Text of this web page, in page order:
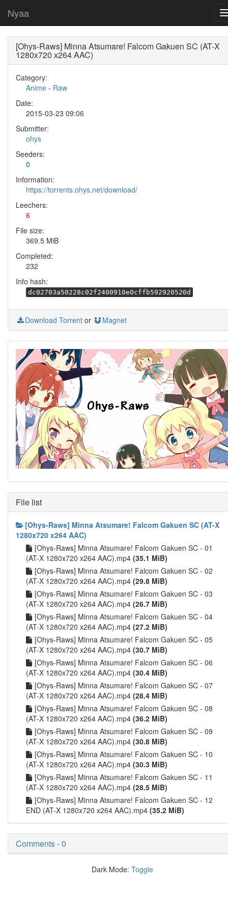
Nyaa
[Ohys-Raws] Minna Atsumare! Falcom Gakuen SC (AT-X
1280x720 x264 AAC)
Category:
Anime - Raw
Date:
2015-03-23 09:06
Submitter:
ohys
Seeders:
0
Information:
https://torrents.ohys.net/download/
Leechers:
6
File size:
369.5 MiB
Completed:
232
Info hash:
dc02703a50228c02f2400910e0cffb592920520d
Download Torrent or Magnet
File list
[Ohys-Raws] Minna Atsumare! Falcom Gakuen SC (AT-X
1280x720 x264 AAC)
[Ohys-Raws] Minna Atsumare! Falcom Gakuen SC - 01
(AT-X 1280x720 x264 AAC).mp4 (35.1 MiB)
[Ohys-Raws] Minna Atsumare! Falcom Gakuen SC - 02
(AT-X 1280x720 x264 AAC).mp4 (29.8 MiB)
[Ohys-Raws] Minna Atsumare! Falcom Gakuen SC - 03
(AT-X 1280x720 x264 AAC).mp4 (26.7 MiB)
[Ohys-Raws] Minna Atsumare! Falcom Gakuen SC - 04
(AT-X 1280x720 x264 AAC).mp4 (27.2 MiB)
[Ohys-Raws] Minna Atsumare! Falcom Gakuen SC - 05
(AT-X 1280x720 x264 AAC).mp4 (30.7 MiB)
[Ohys-Raws] Minna Atsumare! Falcom Gakuen SC - 06
(AT-X 1280x720 x264 AAC).mp4 (30.4 MiB)
[Ohys-Raws] Minna Atsumare! Falcom Gakuen SC - 07
(AT-X 1280x720 x264 AAC).mp4 (28.4 MiB)
[Ohys-Raws] Minna Atsumare! Falcom Gakuen SC - 08
(AT-X 1280x720 x264 AAC).mp4 (36.2 MiB)
[Ohys-Raws] Minna Atsumare! Falcom Gakuen SC - 09
(AT-X 1280x720 x264 AAC).mp4 (30.8 MiB)
[Ohys-Raws] Minna Atsumare! Falcom Gakuen SC - 10
(AT-X 1280x720 x264 AAC).mp4 (30.3 MiB)
[Ohys-Raws] Minna Atsumare! Falcom Gakuen SC - 11
(AT-X 1280x720 x264 AAC).mp4 (28.5 MiB)
[Ohys-Raws] Minna Atsumare! Falcom Gakuen SC - 12
END (AT-X 1280x720 x264 AAC).mp4 (35.2 MiB)
Comments - 0
Dark Mode: Toggle